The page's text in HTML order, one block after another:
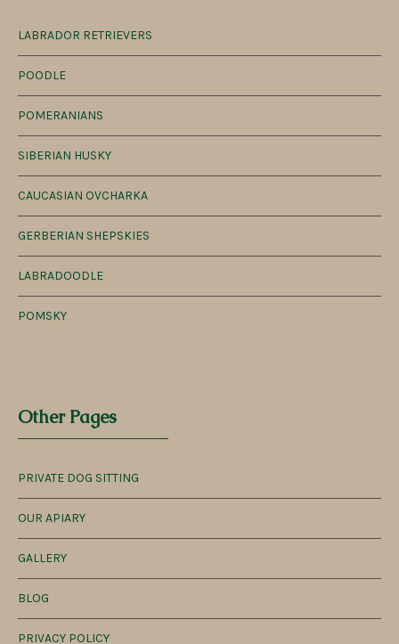
LABRADOR RETRIEVERS
POODLE
POMERANIANS
SIBERIAN HUSKY
CAUCASIAN OVCHARKA
GERBERIAN SHEPSKIES
LABRADOODLE
POMSKY
Other Pages
PRIVATE DOG SITTING
OUR APIARY
GALLERY
BLOG
PRIVACY POLICY